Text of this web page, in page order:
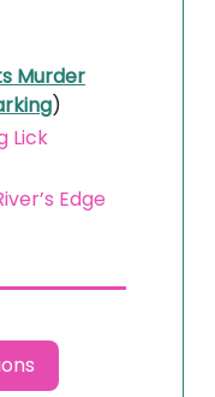
Murder
)
Lick
Edge